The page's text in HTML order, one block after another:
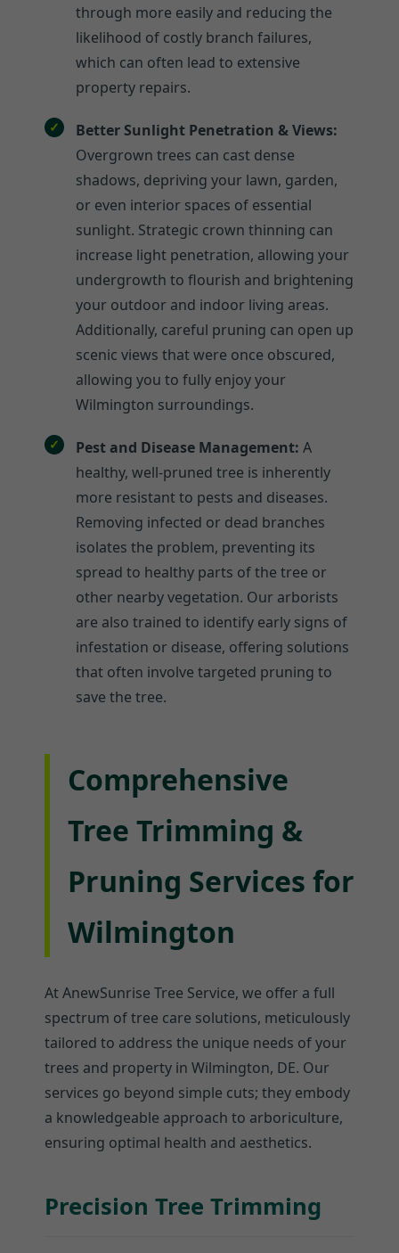
through more easily and reducing the
likelihood of costly branch failures,
which can often lead to extensive
property repairs.
Better Sunlight Penetration & Views:
Overgrown trees can cast dense
shadows, depriving your lawn, garden,
or even interior spaces of essential
sunlight. Strategic crown thinning can
increase light penetration, allowing your
undergrowth to flourish and brightening
your outdoor and indoor living areas.
Additionally, careful pruning can open up
scenic views that were once obscured,
allowing you to fully enjoy your
Wilmington surroundings.
Pest and Disease Management: A
healthy, well-pruned tree is inherently
more resistant to pests and diseases.
Removing infected or dead branches
isolates the problem, preventing its
spread to healthy parts of the tree or
other nearby vegetation. Our arborists
are also trained to identify early signs of
infestation or disease, offering solutions
that often involve targeted pruning to
save the tree.
Comprehensive
Tree Trimming &
Pruning Services for
Wilmington
At AnewSunrise Tree Service, we offer a full
spectrum of tree care solutions, meticulously
tailored to address the unique needs of your
trees and property in Wilmington, DE. Our
services go beyond simple cuts; they embody
a knowledgeable approach to arboriculture,
ensuring optimal health and aesthetics.
Precision Tree Trimming